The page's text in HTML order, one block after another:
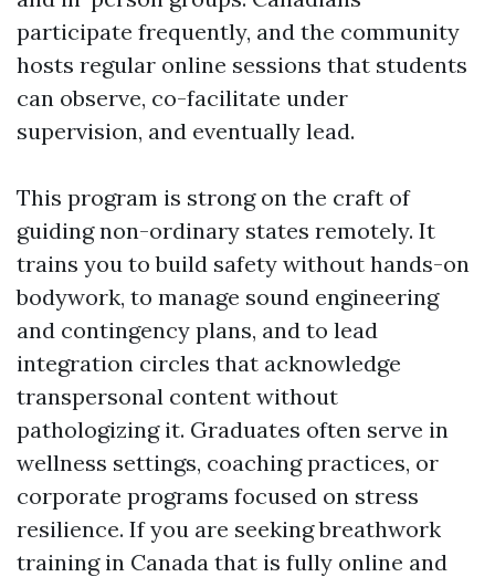
participate frequently, and the community
hosts regular online sessions that students
can observe, co-facilitate under
supervision, and eventually lead.
This program is strong on the craft of
guiding non-ordinary states remotely. It
trains you to build safety without hands-on
bodywork, to manage sound engineering
and contingency plans, and to lead
integration circles that acknowledge
transpersonal content without
pathologizing it. Graduates often serve in
wellness settings, coaching practices, or
corporate programs focused on stress
resilience. If you are seeking breathwork
training in Canada that is fully online and